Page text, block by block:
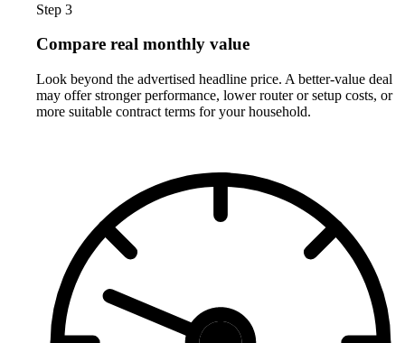
Step 3
Compare real monthly value
Look beyond the advertised headline price. A better-value deal
may offer stronger performance, lower router or setup costs, or
more suitable contract terms for your household.